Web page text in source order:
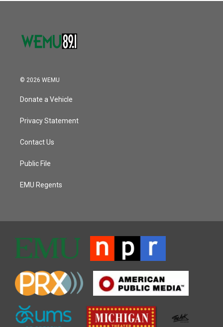
© 2026 WEMU
Donate a Vehicle
Privacy Statement
Contact Us
Public File
EMU Regents